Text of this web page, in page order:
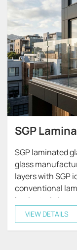
SGP
SGP laminated
glass
layers with SGP
conventional
laminated glass
stiffness, and
VIEW DETAILS